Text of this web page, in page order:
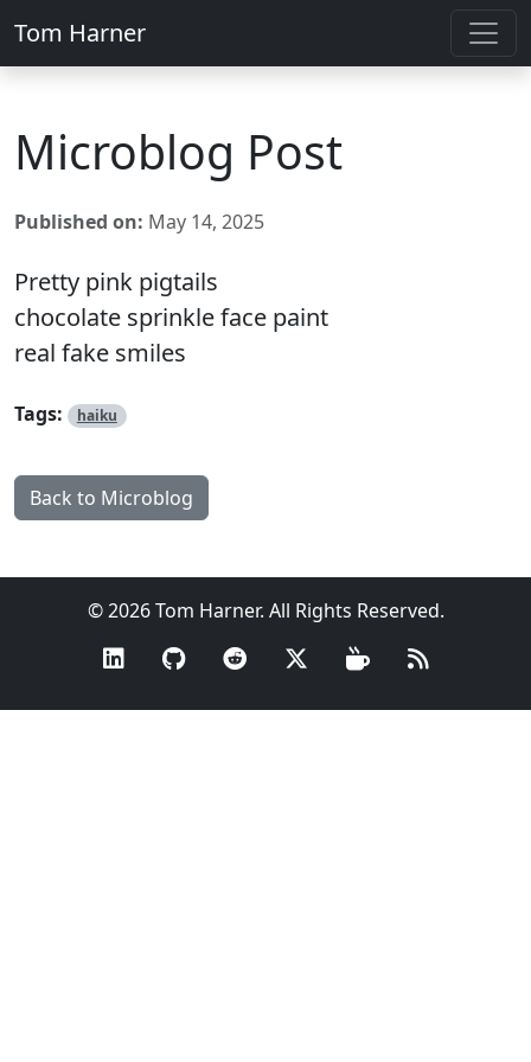
Tom Harner
Microblog Post
Published on: May 14, 2025
Pretty pink pigtails
chocolate sprinkle face paint
real fake smiles
Tags: haiku
Back to Microblog
© 2026 Tom Harner. All Rights Reserved.